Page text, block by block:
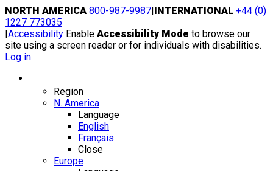
Skip
to
content
NORTH AMERICA 800-987-9987|INTERNATIONAL +44 (0)
1227 773035
|Accessibility Enable Accessibility Mode to browse our
site using a screen reader or for individuals with disabilities.
Log in
Region
N. America
Language
English
Français
Close
Europe